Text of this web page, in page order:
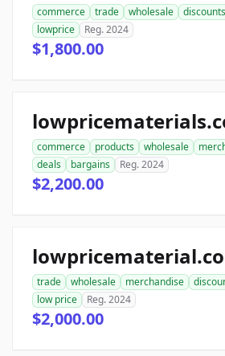
commerce trade wholesale discounts
lowprice
Reg. 2024
$1,800.00
commerce products wholesale
deals
bargains Reg. 2024
$2,200.00
trade wholesale merchandise
low price
Reg. 2024
$2,000.00